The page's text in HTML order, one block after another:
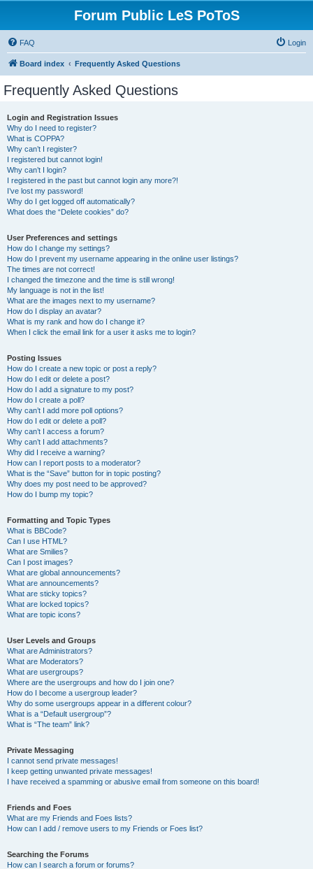
Forum Public LeS PoToS
FAQ Login
Board index Frequently Asked Questions
Frequently Asked Questions
Login and Registration Issues
Why do I need to register?
What is COPPA?
Why can’t I register?
I registered but cannot login!
Why can’t I login?
I registered in the past but cannot login any more?!
I’ve lost my password!
Why do I get logged off automatically?
What does the “Delete cookies” do?
User Preferences and settings
How do I change my settings?
How do I prevent my username appearing in the online user listings?
The times are not correct!
I changed the timezone and the time is still wrong!
My language is not in the list!
What are the images next to my username?
How do I display an avatar?
What is my rank and how do I change it?
When I click the email link for a user it asks me to login?
Posting Issues
How do I create a new topic or post a reply?
How do I edit or delete a post?
How do I add a signature to my post?
How do I create a poll?
Why can’t I add more poll options?
How do I edit or delete a poll?
Why can’t I access a forum?
Why can’t I add attachments?
Why did I receive a warning?
How can I report posts to a moderator?
What is the “Save” button for in topic posting?
Why does my post need to be approved?
How do I bump my topic?
Formatting and Topic Types
What is BBCode?
Can I use HTML?
What are Smilies?
Can I post images?
What are global announcements?
What are announcements?
What are sticky topics?
What are locked topics?
What are topic icons?
User Levels and Groups
What are Administrators?
What are Moderators?
What are usergroups?
Where are the usergroups and how do I join one?
How do I become a usergroup leader?
Why do some usergroups appear in a different colour?
What is a “Default usergroup”?
What is “The team” link?
Private Messaging
I cannot send private messages!
I keep getting unwanted private messages!
I have received a spamming or abusive email from someone on this board!
Friends and Foes
What are my Friends and Foes lists?
How can I add / remove users to my Friends or Foes list?
Searching the Forums
How can I search a forum or forums?